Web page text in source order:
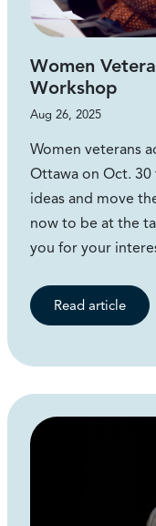
Women
Workshop
Aug 26, 2025
Women veterans
Ottawa on Oct.
ideas and move
now to be at the
you for your
Read article